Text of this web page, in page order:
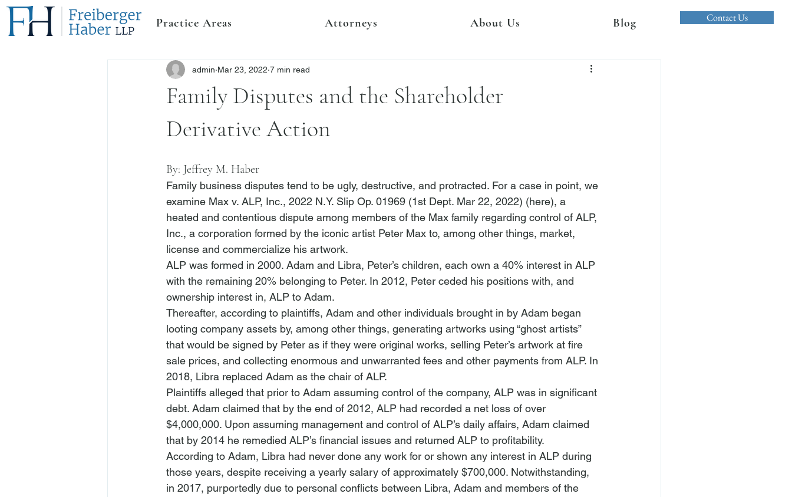
Contact Us
Practice Areas Attorneys About Us Blog
Family Disputes and the Shareholder
Derivative Action
admin Mar 23, 2022 7 min read
By: Jeffrey M. Haber
Family business disputes tend to be ugly, destructive, and protracted. For a case in point, we
examine Max v. ALP, Inc., 2022 N.Y. Slip Op. 01969 (1st Dept. Mar 22, 2022) (here), a
heated and contentious dispute among members of the Max family regarding control of ALP,
Inc., a corporation formed by the iconic artist Peter Max to, among other things, market,
license and commercialize his artwork.
ALP was formed in 2000. Adam and Libra, Peter’s children, each own a 40% interest in ALP
with the remaining 20% belonging to Peter. In 2012, Peter ceded his positions with, and
ownership interest in, ALP to Adam.
Thereafter, according to plaintiffs, Adam and other individuals brought in by Adam began
looting company assets by, among other things, generating artworks using “ghost artists”
that would be signed by Peter as if they were original works, selling Peter’s artwork at fire
sale prices, and collecting enormous and unwarranted fees and other payments from ALP. In
2018, Libra replaced Adam as the chair of ALP.
Plaintiffs alleged that prior to Adam assuming control of the company, ALP was in significant
debt. Adam claimed that by the end of 2012, ALP had recorded a net loss of over
$4,000,000. Upon assuming management and control of ALP’s daily affairs, Adam claimed
that by 2014 he remedied ALP’s financial issues and returned ALP to profitability.
According to Adam, Libra had never done any work for or shown any interest in ALP during
those years, despite receiving a yearly salary of approximately $700,000. Notwithstanding,
in 2017, purportedly due to personal conflicts between Libra, Adam and members of the